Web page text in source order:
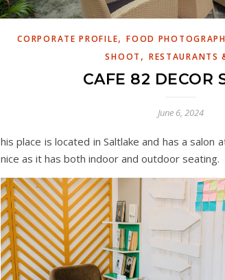
CORPORATE PROFILE,FOOD
SHOOT , RESTAURANTS
CAFE 82 DECOR
June 6, 2024
his place is located in Saltlake and has a salon
nice as it has both indoor and outdoor seating.